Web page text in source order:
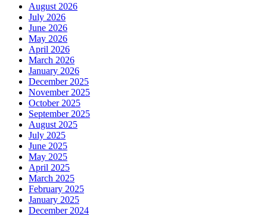
August 2026
July 2026
June 2026
May 2026
April 2026
March 2026
January 2026
December 2025
November 2025
October 2025
September 2025
August 2025
July 2025
June 2025
May 2025
April 2025
March 2025
February 2025
January 2025
December 2024